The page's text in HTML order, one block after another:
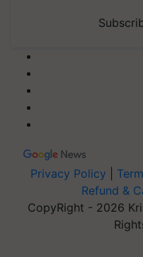
Privacy Policy
Refund &
CopyRight - 2026